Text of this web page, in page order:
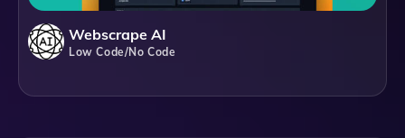
Webscrape AI
Low Code/No Code